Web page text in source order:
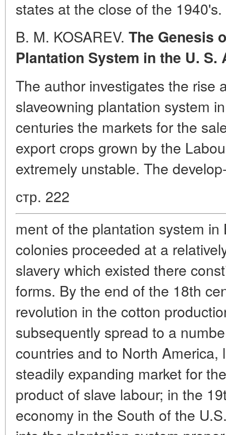
states at the close of the 1940's.
B. M. KOSAREV. The Genesis
Plantation System in the U. S.
The author investigates the rise
slaveowning plantation system
centuries the markets for the
export crops grown by the
extremely unstable. The
стр. 222
ment of the plantation system
colonies proceeded at a
slavery which existed there
forms. By the end of the 18th
revolution in the cotton
subsequently spread to a
countries and to North
steadily expanding market for
product of slave labour; in the
economy in the South of the